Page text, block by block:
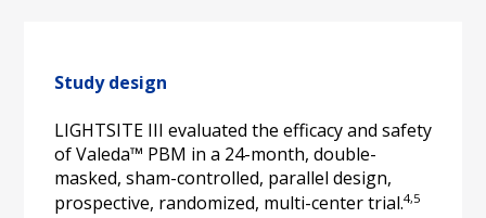
Study design
LIGHTSITE III evaluated the efficacy and safety
of Valeda™ PBM in a 24-month, double-
masked, sham-controlled, parallel design,
prospective, randomized, multi-center trial.4,5